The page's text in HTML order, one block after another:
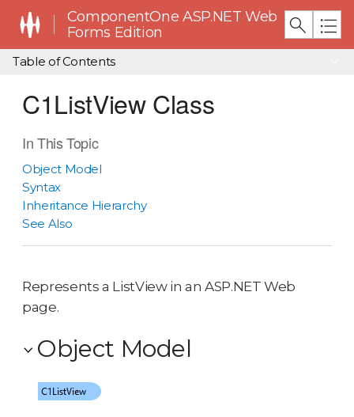
ComponentOne ASP.NET Web
Forms Edition
Table of Contents
C1ListView Class
In This Topic
Object Model
Syntax
Inheritance Hierarchy
See Also
Represents a ListView in an ASP.NET Web
page.
Object Model